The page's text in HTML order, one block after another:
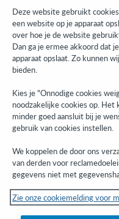
Research
WebJunction
Developer Network
Stay in the know.
Get the latest product
right to your inbox.
Subscribe now
© 2023 OCLC
Deze website gebruikt
een website op je apparaat
over hoe je de website
Dan ga je ermee akkoord dat
apparaat opslaat. Zo kunnen
bieden.
Kies je "Onnodige cookies
noodzakelijke cookies op. Het
minder goed aansluit bij je
gebruik van cookies instellen.
We koppelen de door ons
van derden voor
gegevens niet met
Zie onze cookiemelding voor